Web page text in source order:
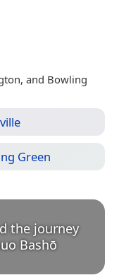
and Bowling
Green
the journey
Bashō